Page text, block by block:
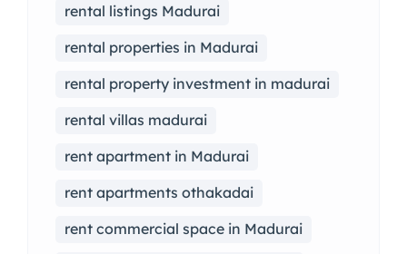
rental listings Madurai
rental properties in Madurai
rental property investment in madurai
rental villas madurai
rent apartment in Madurai
rent apartments othakadai
rent commercial space in Madurai